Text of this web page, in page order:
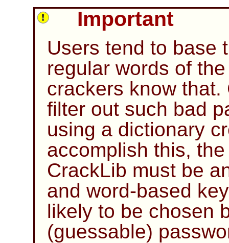
Important
Users tend to base
regular words of
crackers know that.
filter out such bad
using a dictionary
accomplish this,
CrackLib must be
and word-based
likely to be chosen
(guessable)